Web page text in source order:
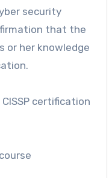
security
that the
or her knowledge
certification